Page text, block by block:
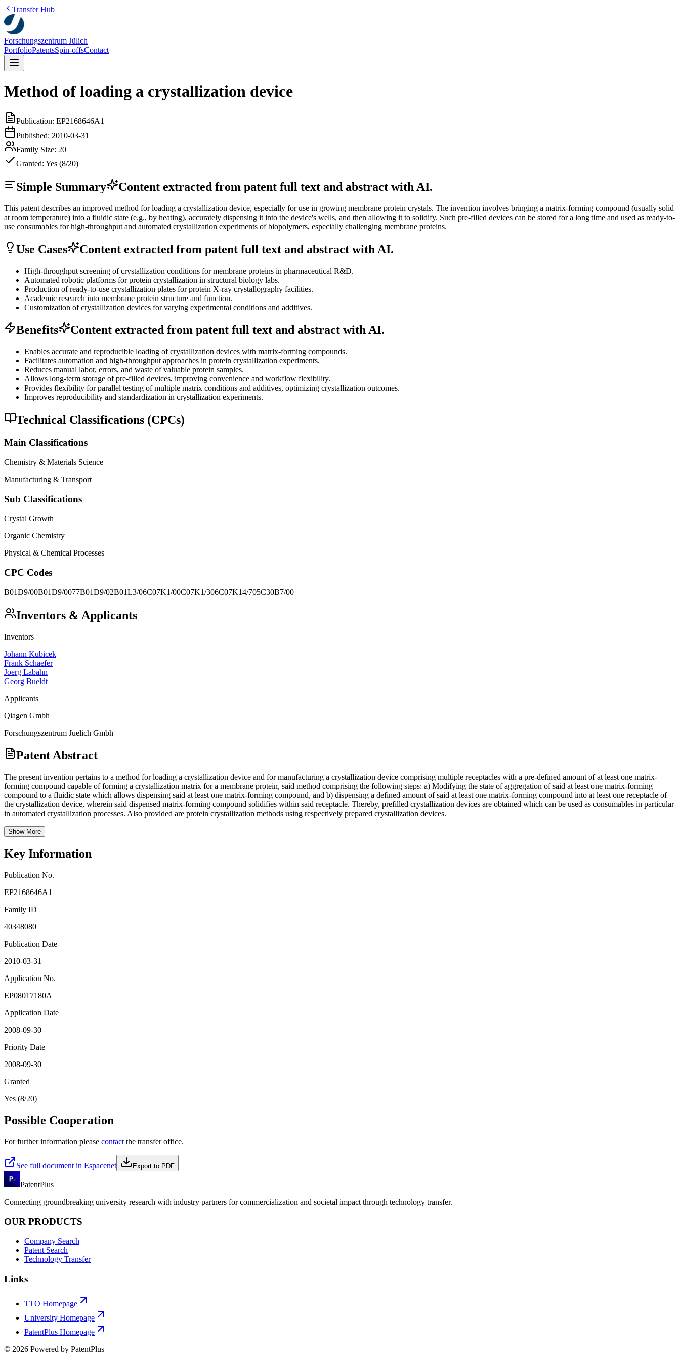
Transfer Hub
Forschungszentrum Jülich
PortfolioPatentsSpin-offsContact
Method of loading a crystallization device
Publication: EP2168646A1
Published: 2010-03-31
Family Size: 20
Granted: Yes (8/20)
Simple Summary Content extracted from patent full text and abstract with AI.
This patent describes an improved method for loading a crystallization device, especially for use in growing membrane protein crystals. The invention involves bringing a matrix-forming compound (usually solid
at room temperature) into a fluidic state (e.g., by heating), accurately dispensing it into the device's wells, and then allowing it to solidify. Such pre-filled devices can be stored for a long time and used as ready-to-
use consumables for high-throughput and automated crystallization experiments of biopolymers, especially challenging membrane proteins.
Use Cases Content extracted from patent full text and abstract with AI.
High-throughput screening of crystallization conditions for membrane proteins in pharmaceutical R&D.
Automated robotic platforms for protein crystallization in structural biology labs.
Production of ready-to-use crystallization plates for protein X-ray crystallography facilities.
Academic research into membrane protein structure and function.
Customization of crystallization devices for varying experimental conditions and additives.
Benefits Content extracted from patent full text and abstract with AI.
Enables accurate and reproducible loading of crystallization devices with matrix-forming compounds.
Facilitates automation and high-throughput approaches in protein crystallization experiments.
Reduces manual labor, errors, and waste of valuable protein samples.
Allows long-term storage of pre-filled devices, improving convenience and workflow flexibility.
Provides flexibility for parallel testing of multiple matrix conditions and additives, optimizing crystallization outcomes.
Improves reproducibility and standardization in crystallization experiments.
Technical Classifications (CPCs)
Main Classifications
Chemistry & Materials Science
Manufacturing & Transport
Sub Classifications
Crystal Growth
Organic Chemistry
Physical & Chemical Processes
CPC Codes
B01D9/00B01D9/0077B01D9/02B01L3/06C07K1/00C07K1/306C07K14/705C30B7/00
Inventors & Applicants
Inventors
Johann Kubicek
Frank Schaefer
Joerg Labahn
Georg Bueldt
Applicants
Qiagen Gmbh
Forschungszentrum Juelich Gmbh
Patent Abstract
The present invention pertains to a method for loading a crystallization device and for manufacturing a crystallization device comprising multiple receptacles with a pre-defined amount of at least one matrix-
forming compound capable of forming a crystallization matrix for a membrane protein, said method comprising the following steps: a) Modifying the state of aggregation of said at least one matrix-forming
compound to a fluidic state which allows dispensing said at least one matrix-forming compound, and b) dispensing a defined amount of said at least one matrix-forming compound into at least one receptacle of
the crystallization device, wherein said dispensed matrix-forming compound solidifies within said receptacle. Thereby, prefilled crystallization devices are obtained which can be used as consumables in particular
in automated crystallization processes. Also provided are protein crystallization methods using respectively prepared crystallization devices.
Show More
Key Information
Publication No.
EP2168646A1
Family ID
40348080
Publication Date
2010-03-31
Application No.
EP08017180A
Application Date
2008-09-30
Priority Date
2008-09-30
Granted
Yes (8/20)
Possible Cooperation
For further information please contact the transfer office.
See full document in Espacenet Export to PDF
PatentPlus
Connecting groundbreaking university research with industry partners for commercialization and societal impact through technology transfer.
OUR PRODUCTS
Company Search
Patent Search
Technology Transfer
Links
TTO Homepage
University Homepage
PatentPlus Homepage
© 2026 Powered by PatentPlus